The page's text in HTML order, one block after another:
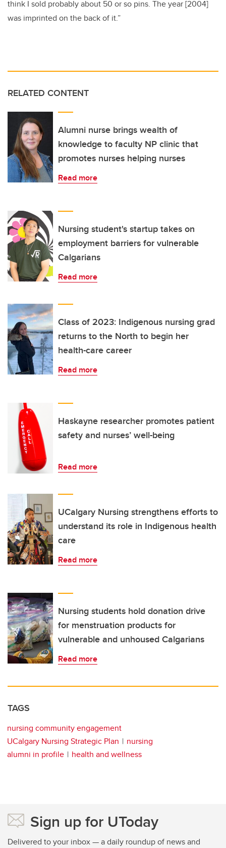
think I sold probably about 50 or so pins. The year [2004]
was imprinted on the back of it.”
RELATED CONTENT
Alumni nurse brings wealth of
knowledge to faculty NP clinic that
promotes nurses helping nurses
Read more
Nursing student's startup takes on
employment barriers for vulnerable
Calgarians
Read more
Class of 2023: Indigenous nursing grad
returns to the North to begin her
health-care career
Read more
Haskayne researcher promotes patient
safety and nurses’ well-being
Read more
UCalgary Nursing strengthens efforts to
understand its role in Indigenous health
care
Read more
Nursing students hold donation drive
for menstruation products for
vulnerable and unhoused Calgarians
Read more
TAGS
nursing community engagement
UCalgary Nursing Strategic Plan
nursing
alumni in profile
health and wellness
Sign up for UToday
Delivered to your inbox — a daily roundup of news and